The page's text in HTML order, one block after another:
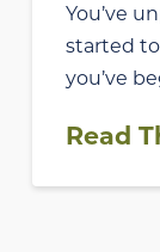
You’ve
started
you’ve
Read